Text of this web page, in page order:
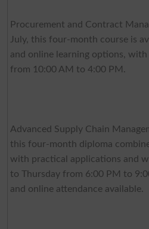
Procurement and Contract
July, this four-month course is
and online learning options, with
from 10:00 AM to 4:00 PM.
Advanced Supply Chain
this four-month diploma
with practical applications and
to Thursday from 6:00 PM to
and online attendance available.